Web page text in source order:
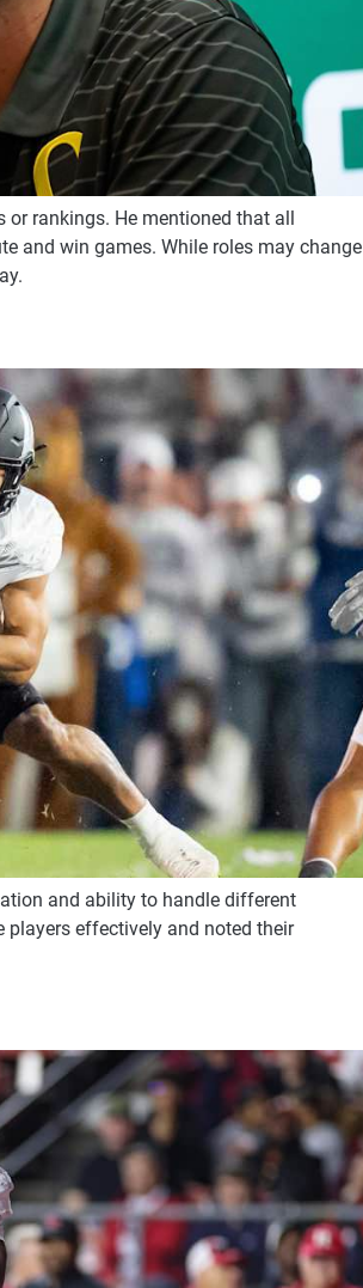
or rankings. He mentioned that all
and win games. While roles may change
and ability to handle different
effectively and noted their